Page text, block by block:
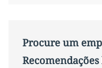
Procure um
Recomendações